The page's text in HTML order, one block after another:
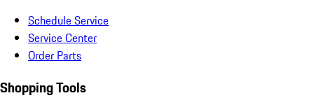
Schedule Service
Service Center
Order Parts
Shopping Tools